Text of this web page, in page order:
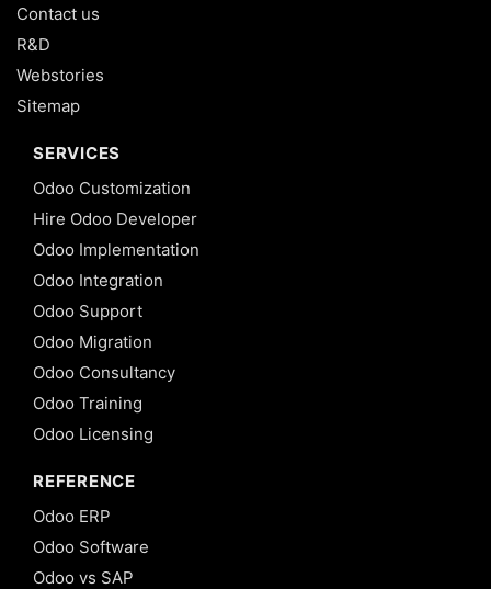
Contact us
R&D
Webstories
Sitemap
SERVICES
Odoo Customization
Hire Odoo Developer
Odoo Implementation
Odoo Integration
Odoo Support
Odoo Migration
Odoo Consultancy
Odoo Training
Odoo Licensing
REFERENCE
Odoo ERP
Odoo Software
Odoo vs SAP